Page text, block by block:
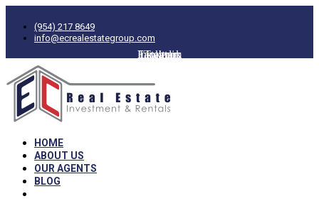
(954) 217 8649
info@ecrealestategroup.com
Facebook
Twitter
Linkedin
Instagram
HOME
ABOUT US
OUR AGENTS
BLOG